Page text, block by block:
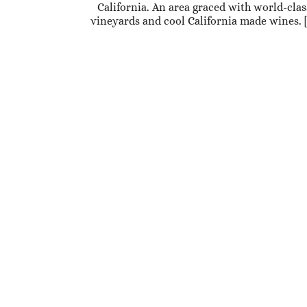
California. An area graced with world-
vineyards and cool California made wines.